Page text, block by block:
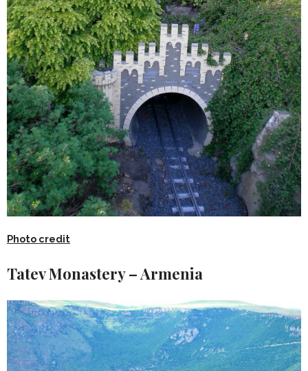
Photo credit
Tatev Monastery – Armenia